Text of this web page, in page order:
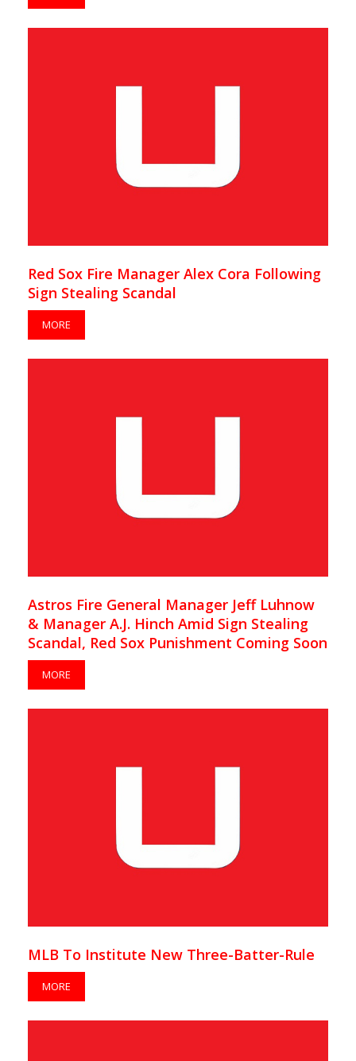
Red Sox Fire Manager Alex Cora Following
Sign Stealing Scandal
MORE
Astros Fire General Manager Jeff Luhnow
& Manager A.J. Hinch Amid Sign Stealing
Scandal, Red Sox Punishment Coming Soon
MORE
MLB To Institute New Three-Batter-Rule
MORE